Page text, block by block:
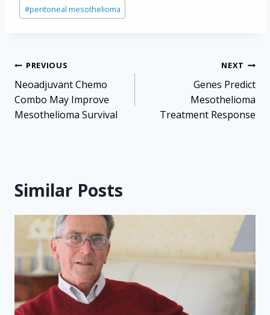
#peritoneal mesothelioma
Post
navigation
PREVIOUS
Neoadjuvant Chemo
Combo May Improve
Mesothelioma Survival
NEXT
Genes Predict
Mesothelioma
Treatment Response
Similar Posts